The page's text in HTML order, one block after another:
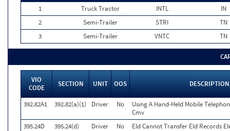
1
Truck Tractor INTL
IN
2
Semi-Trailer STRI
TN
3
Semi-Trailer VNTC TN
VIO
CODE
SECTION UNIT OOS DESCRIPTION
392.82A1 392.82(a)(1) Driver No
Using A Hand-Held Mobile
Cmv
395.24D
395.24(d) Driver No Eld Cannot Transfer Eld Records